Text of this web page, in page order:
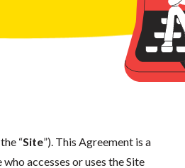
“Site”). This Agreement is a
who accesses or uses the Site